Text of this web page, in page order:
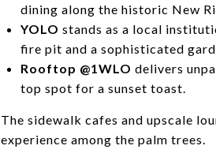
dining along the historic New
YOLO stands as a local
fire pit and a sophisticated
Rooftop @1WLO delivers
top spot for a sunset toast.
The sidewalk cafes and upscale
experience among the palm trees.